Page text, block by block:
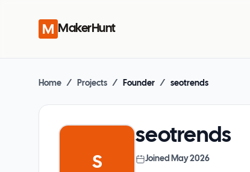
MakerHunt
Home / Projects / Founder / seotrends
S
seotrends
Joined May 2026